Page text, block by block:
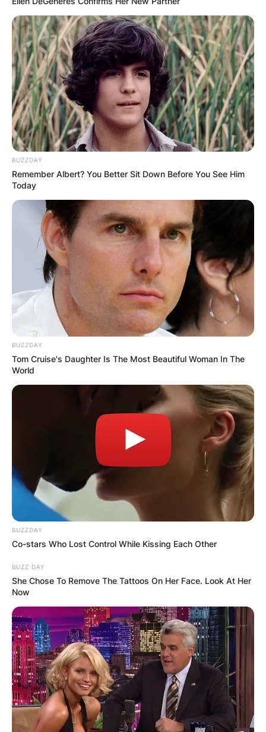
BUZZDAY
Remember Albert? You Better Sit Down Before You See Him
Today
BUZZDAY
Tom Cruise's Daughter Is The Most Beautiful Woman In The
World
BUZZDAY
Co-stars Who Lost Control While Kissing Each Other
BUZZ DAY
She Chose To Remove The Tattoos On Her Face. Look At Her
Now